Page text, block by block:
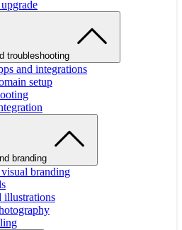
troubleshooting
and integrations
setup
branding
branding
illustrations